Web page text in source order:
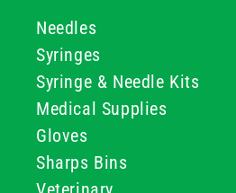
Needles
Syringes
Syringe & Needle Kits
Medical Supplies
Gloves
Sharps Bins